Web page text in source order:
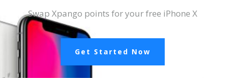
Swap Xpango points for your free iPhone X
Get Started Now